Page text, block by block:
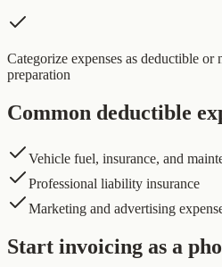
Categorize expenses as deductible
preparation
Common deductible
Vehicle fuel, insurance, and
Professional liability insurance
Marketing and advertising
Start invoicing as a